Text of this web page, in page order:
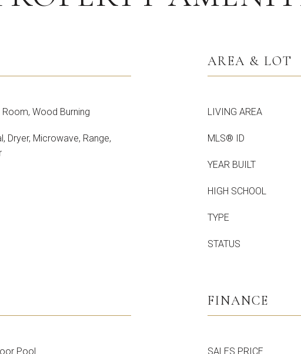
Wood Burning
Dryer, Microwave, Range,
AREA & LOT
LIVING AREA
MLS® ID
YEAR BUILT
HIGH SCHOOL
TYPE
STATUS
Pool
FINANCE
SALES PRICE